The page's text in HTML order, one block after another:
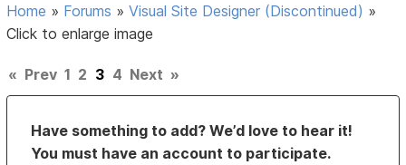
Home » Forums »Visual Site Designer (Discontinued) »
Click to enlarge image
« Prev 1 2 3 4 Next »
Have something to add? We’d love to hear it!
You must have an account to participate.